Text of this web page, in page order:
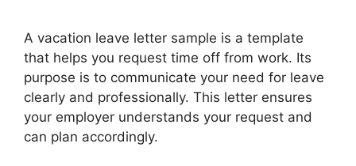
A vacation leave letter sample is a template
that helps you request time off from work. Its
purpose is to communicate your need for leave
clearly and professionally. This letter ensures
your employer understands your request and
can plan accordingly.